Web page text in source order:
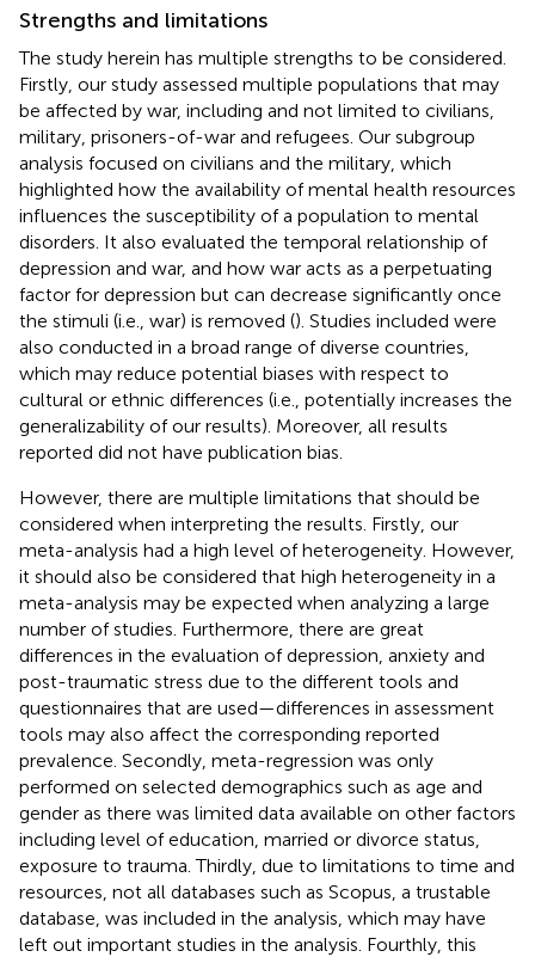
Strengths and limitations
The study herein has multiple strengths to be considered.
Firstly, our study assessed multiple populations that may
be affected by war, including and not limited to civilians,
military, prisoners-of-war and refugees. Our subgroup
analysis focused on civilians and the military, which
highlighted how the availability of mental health resources
influences the susceptibility of a population to mental
disorders. It also evaluated the temporal relationship of
depression and war, and how war acts as a perpetuating
factor for depression but can decrease significantly once
the stimuli (i.e., war) is removed (). Studies included were
also conducted in a broad range of diverse countries,
which may reduce potential biases with respect to
cultural or ethnic differences (i.e., potentially increases the
generalizability of our results). Moreover, all results
reported did not have publication bias.
However, there are multiple limitations that should be
considered when interpreting the results. Firstly, our
meta-analysis had a high level of heterogeneity. However,
it should also be considered that high heterogeneity in a
meta-analysis may be expected when analyzing a large
number of studies. Furthermore, there are great
differences in the evaluation of depression, anxiety and
post-traumatic stress due to the different tools and
questionnaires that are used—differences in assessment
tools may also affect the corresponding reported
prevalence. Secondly, meta-regression was only
performed on selected demographics such as age and
gender as there was limited data available on other factors
including level of education, married or divorce status,
exposure to trauma. Thirdly, due to limitations to time and
resources, not all databases such as Scopus, a trustable
database, was included in the analysis, which may have
left out important studies in the analysis. Fourthly, this